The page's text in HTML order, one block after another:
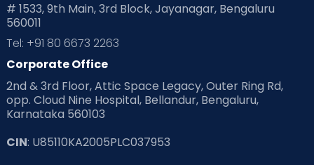
# 1533, 9th Main, 3rd Block, Jayanagar, Bengaluru
560011
Tel: +91 80 6673 2263
Corporate Office
2nd & 3rd Floor, Attic Space Legacy, Outer Ring Rd,
opp. Cloud Nine Hospital, Bellandur, Bengaluru,
Karnataka 560103
CIN: U85110KA2005PLC037953